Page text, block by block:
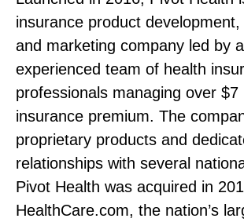
insurance product
and marketing company led by
experienced team of health
professionals managing over $7
insurance premium. The
proprietary products and
relationships with several
Pivot Health was acquired in
HealthCare.com, the nation’s